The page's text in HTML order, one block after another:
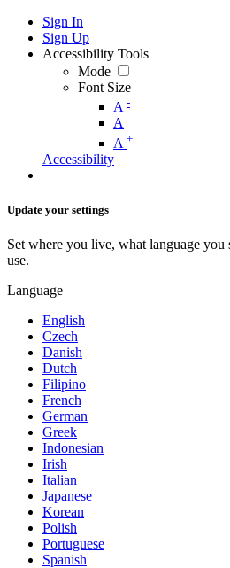
Sign In
Sign Up
Accessibility Tools
Mode
Font Size
A -
A
A +
Accessibility
Update your settings
Set where you live, what language you
use.
Language
English
Czech
Danish
Dutch
Filipino
French
German
Greek
Indonesian
Irish
Italian
Japanese
Korean
Polish
Portuguese
Spanish